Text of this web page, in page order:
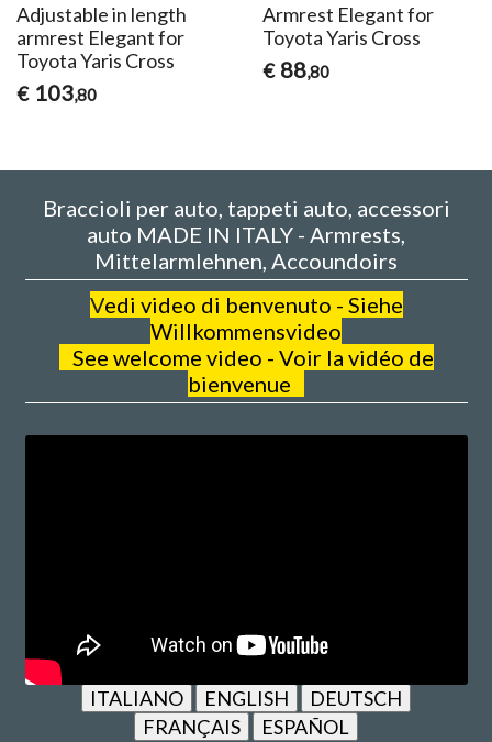
Adjustable in length
armrest Elegant for
Toyota Yaris Cross
€ 103,80
Armrest Elegant for
Toyota Yaris Cross
€ 88,80
Braccioli per auto, tappeti auto, accessori
auto MADE IN ITALY - Armrests,
Mittelarmlehnen, Accoundoirs
Vedi video di benvenuto - Siehe
Willkommensvideo
See welcome video - Voir la vidéo de
bienvenue
ITALIANO ENGLISH
DEUTSCH
FRANÇAIS
ESPAÑOL